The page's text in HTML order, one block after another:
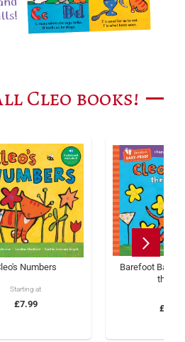
Cleo books!
Numbers
Starting at
£7.99
Barefoot Baby-
the Cat
£5.99